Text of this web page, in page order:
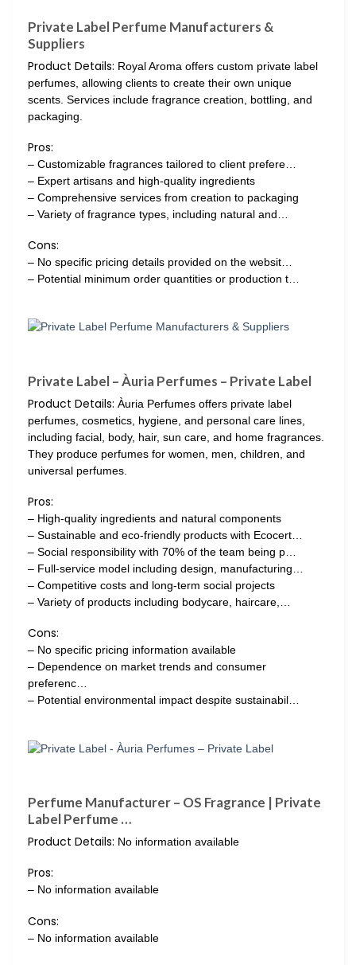
Private Label Perfume Manufacturers &
Suppliers
Product Details: Royal Aroma offers custom private label
perfumes, allowing clients to create their own unique
scents. Services include fragrance creation, bottling, and
packaging.
Pros:
– Customizable fragrances tailored to client prefere…
– Expert artisans and high-quality ingredients
– Comprehensive services from creation to packaging
– Variety of fragrance types, including natural and…
Cons:
– No specific pricing details provided on the websit…
– Potential minimum order quantities or production t…
Private Label – Àuria Perfumes – Private Label
Product Details: Àuria Perfumes offers private label
perfumes, cosmetics, hygiene, and personal care lines,
including facial, body, hair, sun care, and home fragrances.
They produce perfumes for women, men, children, and
universal perfumes.
Pros:
– High-quality ingredients and natural components
– Sustainable and eco-friendly products with Ecocert…
– Social responsibility with 70% of the team being p…
– Full-service model including design, manufacturing…
– Competitive costs and long-term social projects
– Variety of products including bodycare, haircare,…
Cons:
– No specific pricing information available
– Dependence on market trends and consumer
preferenc…
– Potential environmental impact despite sustainabil…
Perfume Manufacturer – OS Fragrance | Private
Label Perfume …
Product Details: No information available
Pros:
– No information available
Cons:
– No information available